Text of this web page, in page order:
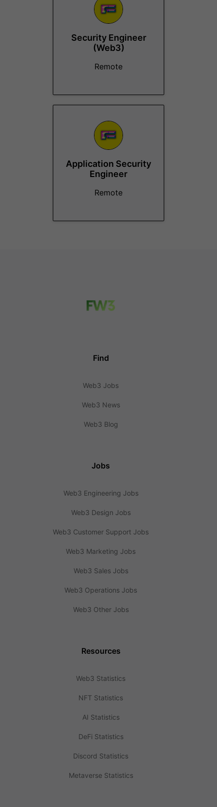
Security Engineer
(Web3)
Remote
Application Security
Engineer
Remote
Find
Web3 Jobs
Web3 News
Web3 Blog
Jobs
Web3 Engineering Jobs
Web3 Design Jobs
Web3 Customer Support Jobs
Web3 Marketing Jobs
Web3 Sales Jobs
Web3 Operations Jobs
Web3 Other Jobs
Resources
Web3 Statistics
NFT Statistics
AI Statistics
DeFi Statistics
Discord Statistics
Metaverse Statistics